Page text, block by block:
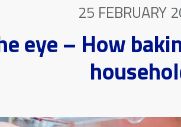
25 FEBRUARY
eye – How